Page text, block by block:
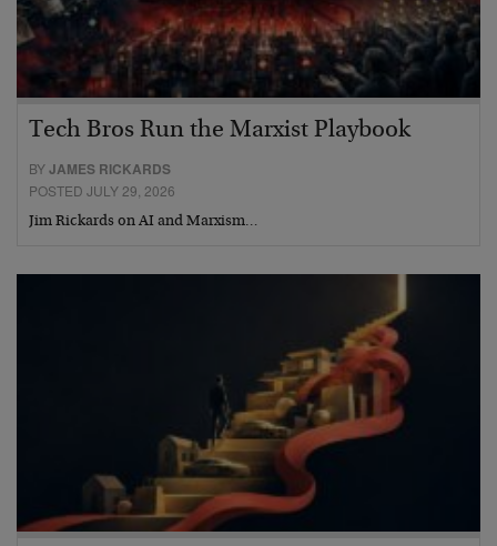
Tech Bros Run the Marxist Playbook
BYJAMES RICKARDS
POSTED JULY 29, 2026
Jim Rickards on AI and Marxism…